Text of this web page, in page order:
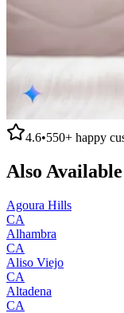
4.6•550+ happy
Also
Agoura Hills
CA
Alhambra
CA
Aliso Viejo
CA
Altadena
CA